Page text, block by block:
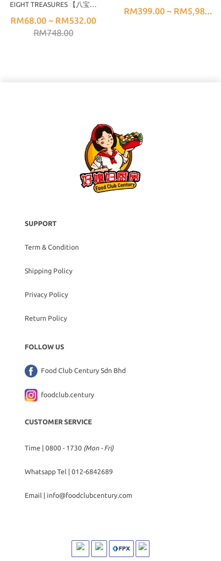
EIGHT TREASURES 【八宝荷
RM68.00 ~ RM532.00
RM748.00
RM399.00 ~ RM5,98...
SUPPORT
Term & Condition
Shipping Policy
Privacy Policy
Return Policy
FOLLOW US
Food Club Century Sdn Bhd
foodclub.century
CUSTOMER SERVICE
Time | 0800 - 1730 (Mon - Fri)
Whatsapp Tel | 012-6842689
Email | info@foodclubcentury.com